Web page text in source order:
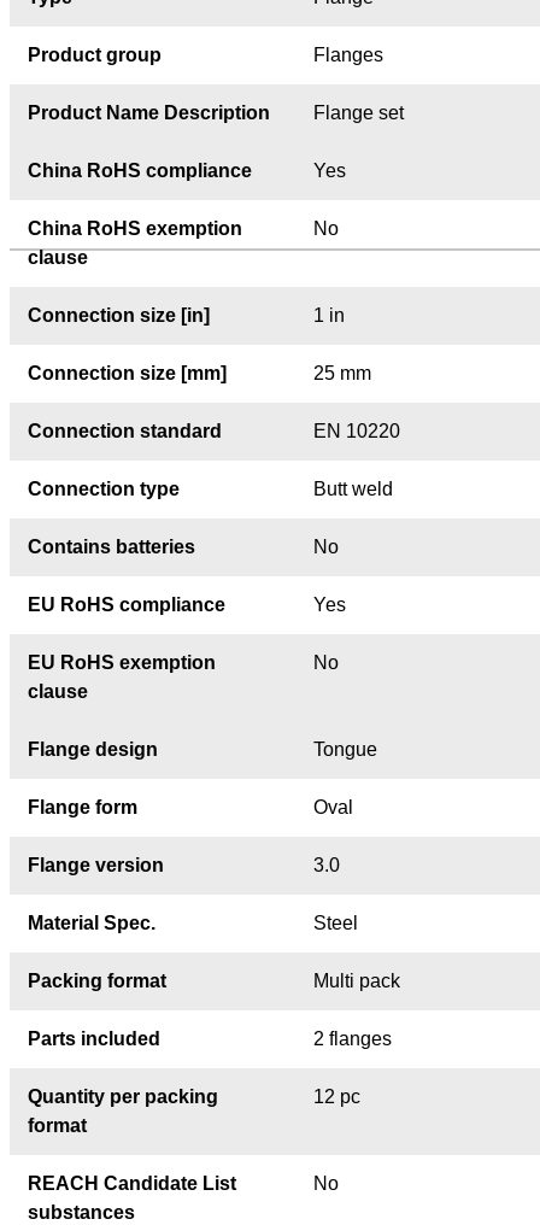
Product group Flanges
Product Name Description Flange set
China RoHS compliance Yes
China RoHS exemption
clause
No
Connection size [in] 1 in
Connection size [mm] 25 mm
Connection standard EN 10220
Connection type Butt weld
Contains batteries No
EU RoHS compliance Yes
EU RoHS exemption
clause
No
Flange design Tongue
Flange form Oval
Flange version 3.0
Material Spec. Steel
Packing format Multi pack
Parts included 2 flanges
Quantity per packing
format
12 pc
REACH Candidate List
substances
No